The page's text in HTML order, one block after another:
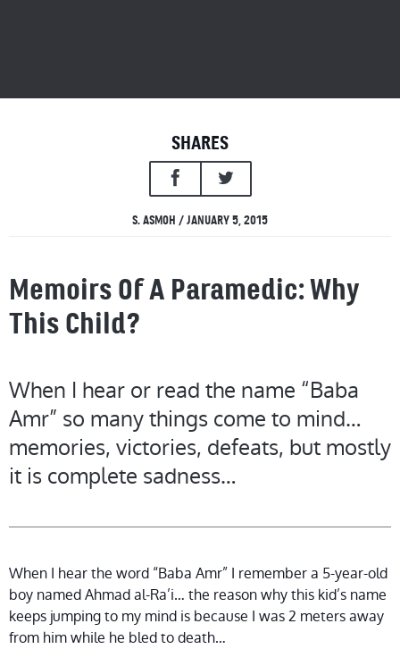
SHARES
S. ASMOH / JANUARY 5, 2015
Memoirs Of A Paramedic: Why
This Child?
When I hear or read the name “Baba
Amr” so many things come to mind…
memories, victories, defeats, but mostly
it is complete sadness…
When I hear the word “Baba Amr” I remember a 5-year-old
boy named Ahmad al-Ra’i… the reason why this kid’s name
keeps jumping to my mind is because I was 2 meters away
from him while he bled to death…